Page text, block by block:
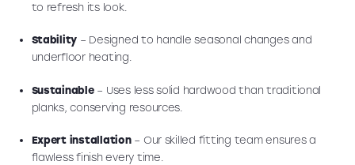
to refresh its look.
Stability – Designed to handle seasonal changes and
underfloor heating.
Sustainable– Uses less solid hardwood than traditional
planks, conserving resources.
Expert installation– Our skilled fitting team ensures a
flawless finish every time.